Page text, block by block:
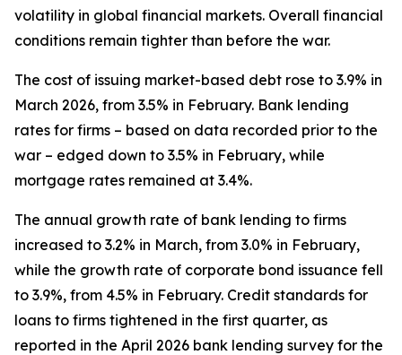
volatility in global financial markets. Overall financial
conditions remain tighter than before the war.
The cost of issuing market-based debt rose to 3.9% in
March 2026, from 3.5% in February. Bank lending
rates for firms – based on data recorded prior to the
war – edged down to 3.5% in February, while
mortgage rates remained at 3.4%.
The annual growth rate of bank lending to firms
increased to 3.2% in March, from 3.0% in February,
while the growth rate of corporate bond issuance fell
to 3.9%, from 4.5% in February. Credit standards for
loans to firms tightened in the first quarter, as
reported in the April 2026 bank lending survey for the